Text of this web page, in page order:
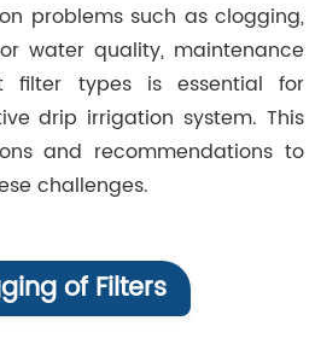
problems such as clogging,
water quality, maintenance
filter types is essential for
drip irrigation system. This
and recommendations to
challenges.
of Filters